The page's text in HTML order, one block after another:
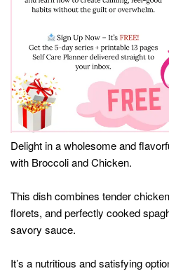
Delight in a wholesome and
with Broccoli and Chicken.
This dish combines tender
florets, and perfectly cooked
savory sauce.
It’s a nutritious and satisfying